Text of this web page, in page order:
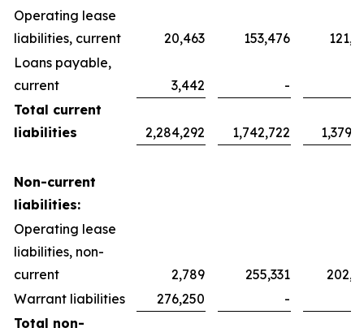
Operating lease
liabilities, current
20,463 153,476
Loans payable,
current
3,442
-
Total current
liabilities
2,284,292 1,742,722
Non-current
liabilities:
Operating lease
liabilities, non-
current
2,789 255,331
Warrant liabilities
276,250
-
Total non-